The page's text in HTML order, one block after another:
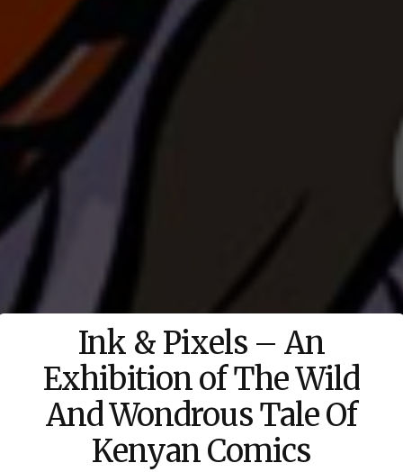
Ink & Pixels – An
Exhibition of The Wild
And Wondrous Tale Of
Kenyan Comics